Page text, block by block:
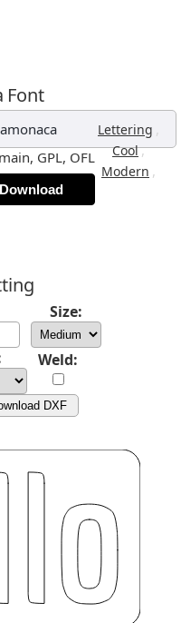
Font
Lettering ,
Cool,
Modern ,
GPL, OFL
Download
Size:
Weld:
DXF